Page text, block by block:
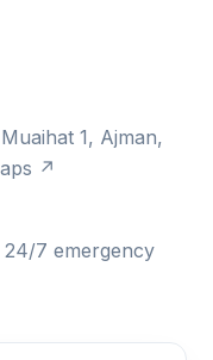
1, Ajman,
↗
24/7 emergency